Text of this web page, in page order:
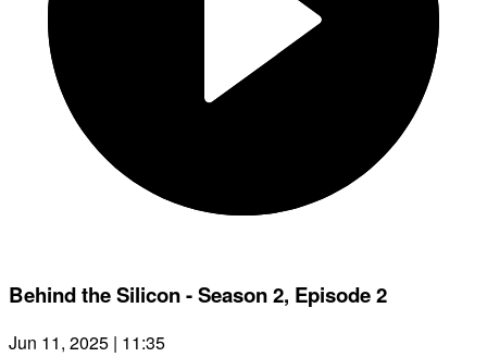
Behind the Silicon - Season 2, Episode 2
Jun 11, 2025 | 11:35